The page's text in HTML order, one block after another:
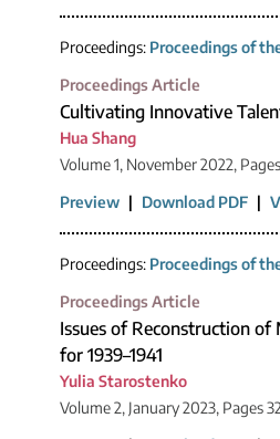
Proceedings: Proceedings of
Proceedings Article
Cultivating Innovative
Hua Shang
Volume 1, November 2022,
Preview | Download PDF |
Proceedings: Proceedings of
Proceedings Article
Issues of Reconstruction of
for 1939–1941
Yulia Starostenko
Volume 2, January 2023, Pages